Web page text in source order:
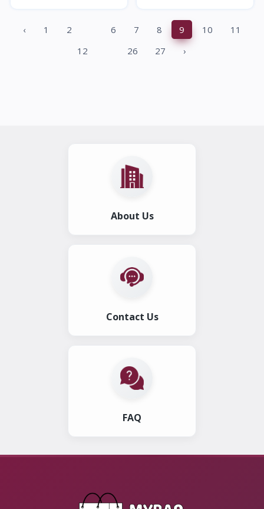
‹ 1 2 6 7 8 9 10
11
12
26 27 ›
About Us
Contact Us
FAQ